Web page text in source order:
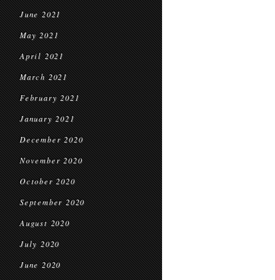
June 2021
May 2021
April 2021
March 2021
February 2021
January 2021
December 2020
November 2020
October 2020
September 2020
August 2020
July 2020
June 2020